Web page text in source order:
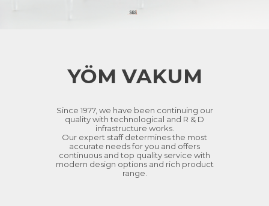
YÖM VAKUM
Since 1977, we have been continuing our
quality with technological and R & D
infrastructure works.
Our expert staff determines the most
accurate needs for you and offers
continuous and top quality service with
modern design options and rich product
range.